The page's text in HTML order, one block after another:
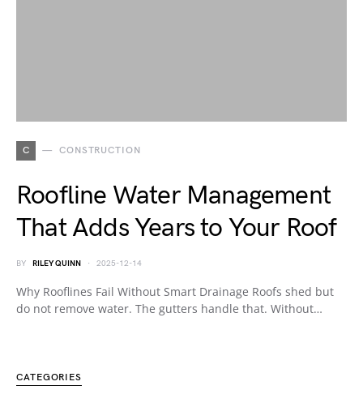
C CONSTRUCTION
Roofline Water Management
That Adds Years to Your Roof
BY RILEY QUINN 2025-12-14
Why Rooflines Fail Without Smart Drainage Roofs shed but
do not remove water. The gutters handle that. Without…
CATEGORIES